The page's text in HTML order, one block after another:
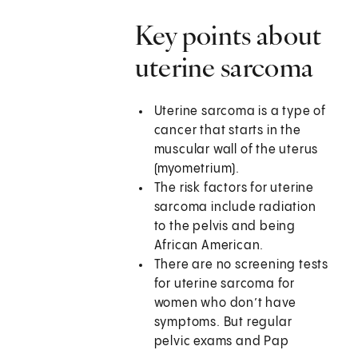
Key points about
uterine sarcoma
Uterine sarcoma is a type of
cancer that starts in the
muscular wall of the uterus
(myometrium).
The risk factors for uterine
sarcoma include radiation
to the pelvis and being
African American.
There are no screening tests
for uterine sarcoma for
women who don’t have
symptoms. But regular
pelvic exams and Pap